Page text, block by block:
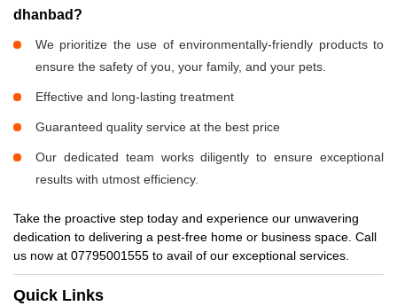
dhanbad?
We prioritize the use of environmentally-friendly products to
ensure the safety of you, your family, and your pets.
Effective and long-lasting treatment
Guaranteed quality service at the best price
Our dedicated team works diligently to ensure exceptional
results with utmost efficiency.
Take the proactive step today and experience our unwavering
dedication to delivering a pest-free home or business space. Call
us now at 07795001555 to avail of our exceptional services.
Quick Links